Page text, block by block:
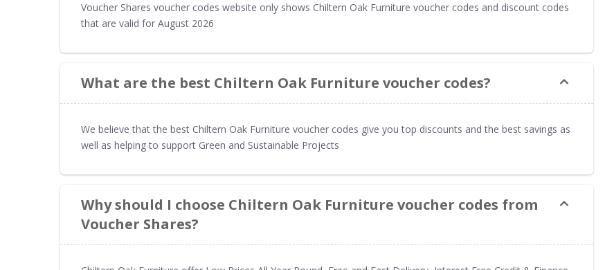
Voucher Shares voucher codes website only shows Chiltern Oak Furniture voucher codes and discount codes
that are valid for August 2026
What are the best Chiltern Oak Furniture voucher codes?
We believe that the best Chiltern Oak Furniture voucher codes give you top discounts and the best savings as
well as helping to support Green and Sustainable Projects
Why should I choose Chiltern Oak Furniture voucher codes from
Voucher Shares?